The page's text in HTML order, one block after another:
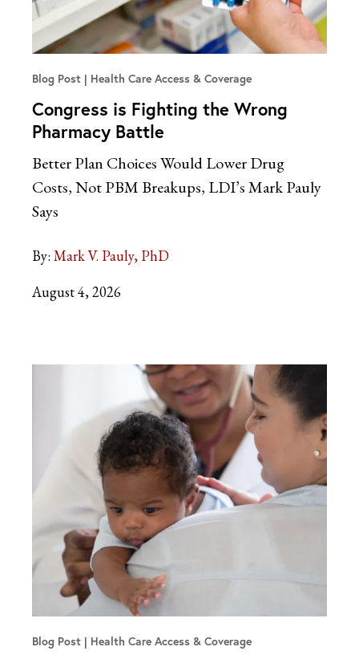
Blog Post Health Care Access & Coverage
Congress is Fighting the Wrong
Pharmacy Battle
Better Plan Choices Would Lower Drug
Costs, Not PBM Breakups, LDI’s Mark Pauly
Says
By: Mark V. Pauly, PhD
August 4, 2026
Blog Post Health Care Access & Coverage